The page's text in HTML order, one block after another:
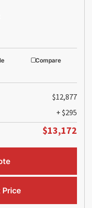
Compare
$12,877
+ $295
$13,172